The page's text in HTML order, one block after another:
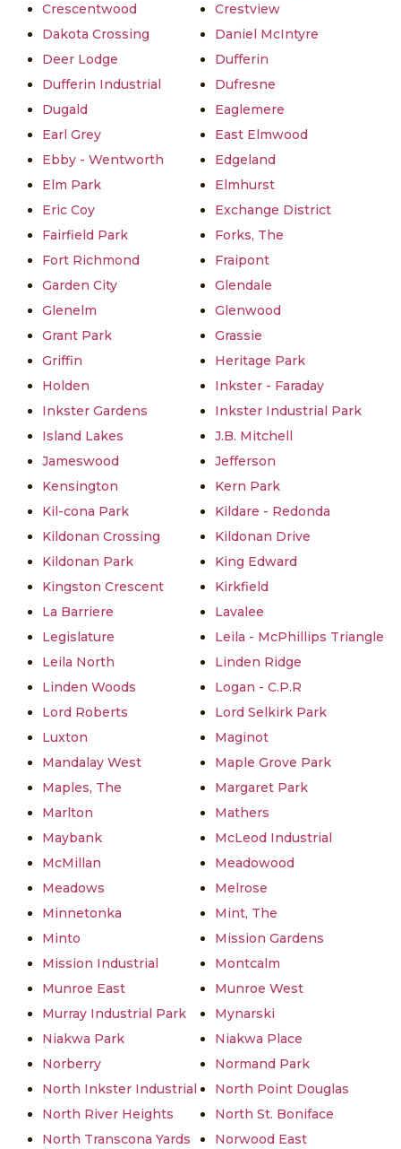
Crescentwood
Crestview
Dakota Crossing
Daniel McIntyre
Deer Lodge
Dufferin
Dufferin Industrial
Dufresne
Dugald
Eaglemere
Earl Grey
East Elmwood
Ebby - Wentworth
Edgeland
Elm Park
Elmhurst
Eric Coy
Exchange District
Fairfield Park
Forks, The
Fort Richmond
Fraipont
Garden City
Glendale
Glenelm
Glenwood
Grant Park
Grassie
Griffin
Heritage Park
Holden
Inkster - Faraday
Inkster Gardens
Inkster Industrial Park
Island Lakes
J.B. Mitchell
Jameswood
Jefferson
Kensington
Kern Park
Kil-cona Park
Kildare - Redonda
Kildonan Crossing
Kildonan Drive
Kildonan Park
King Edward
Kingston Crescent
Kirkfield
La Barriere
Lavalee
Legislature
Leila - McPhillips Triangle
Leila North
Linden Ridge
Linden Woods
Logan - C.P.R
Lord Roberts
Lord Selkirk Park
Luxton
Maginot
Mandalay West
Maple Grove Park
Maples, The
Margaret Park
Marlton
Mathers
Maybank
McLeod Industrial
McMillan
Meadowood
Meadows
Melrose
Minnetonka
Mint, The
Minto
Mission Gardens
Mission Industrial
Montcalm
Munroe East
Munroe West
Murray Industrial Park
Mynarski
Niakwa Park
Niakwa Place
Norberry
Normand Park
North Inkster Industrial
North Point Douglas
North River Heights
North St. Boniface
North Transcona Yards
Norwood East